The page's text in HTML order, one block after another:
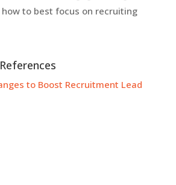
to best focus on recruiting
to Boost Recruitment Lead